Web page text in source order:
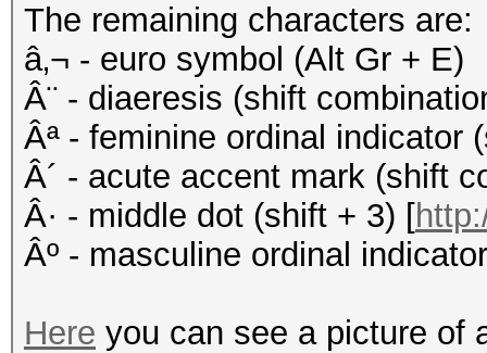
The remaining characters are:
â‚¬ - euro symbol (Alt Gr + E)
Â¨ - diaeresis (shift
Âª - feminine ordinal indicator
Â´ - acute accent mark (shift
Â· - middle dot (shift + 3) [
Âº - masculine ordinal
Here you can see a picture of